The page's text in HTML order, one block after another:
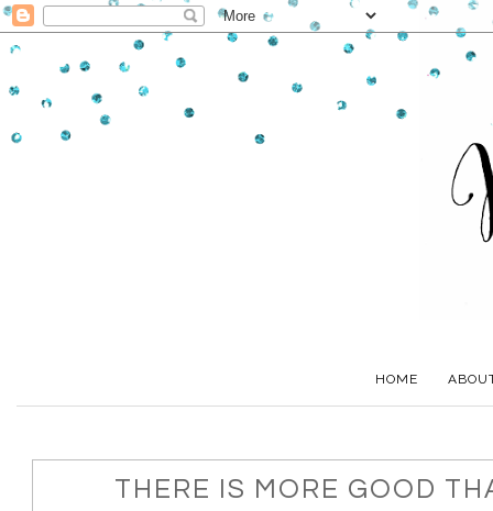
HOME
THERE IS MORE GOOD